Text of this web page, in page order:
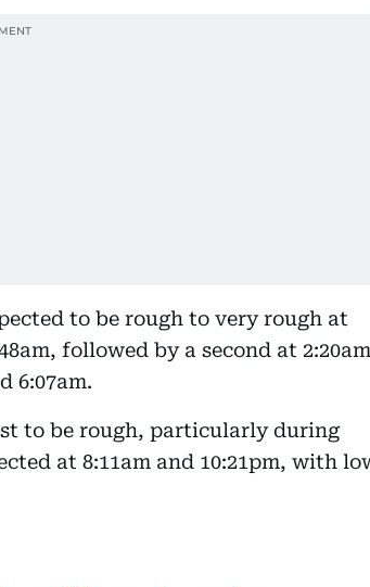
to be rough to very rough at
followed by a second at
6:07am.
to be rough, particularly during
at 8:11am and 10:21pm, with